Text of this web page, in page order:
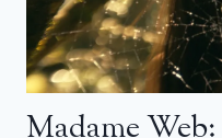
Madame